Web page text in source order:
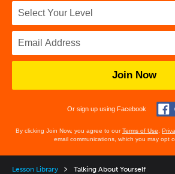
Join Now
Or sign up using Facebook
By clicking Join Now, you agree to ourTerms of Use
email communications, which you may opt
Lesson Library Talking About Yourself